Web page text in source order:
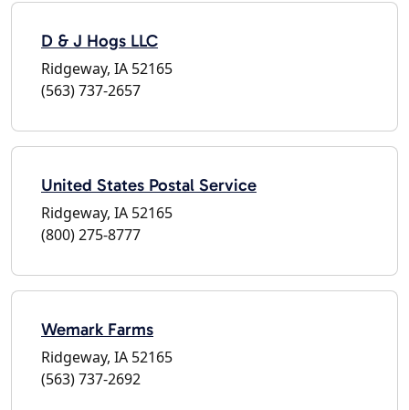
D & J Hogs LLC
Ridgeway, IA 52165
(563) 737-2657
United States Postal Service
Ridgeway, IA 52165
(800) 275-8777
Wemark Farms
Ridgeway, IA 52165
(563) 737-2692